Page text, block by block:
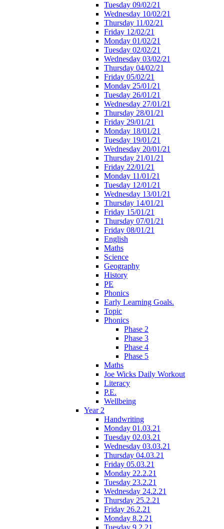
Tuesday 09/02/21
Wednesday 10/02/21
Thursday 11/02/21
Friday 12/02/21
Monday 01/02/21
Tuesday 02/02/21
Wednesday 03/02/21
Thursday 04/02/21
Friday 05/02/21
Monday 25/01/21
Tuesday 26/01/21
Wednesday 27/01/21
Thursday 28/01/21
Friday 29/01/21
Monday 18/01/21
Tuesday 19/01/21
Wednesday 20/01/21
Thursday 21/01/21
Friday 22/01/21
Monday 11/01/21
Tuesday 12/01/21
Wednesday 13/01/21
Thursday 14/01/21
Friday 15/01/21
Thursday 07/01/21
Friday 08/01/21
English
Maths
Science
Geography
History
PE
Phonics
Early Learning Goals.
Topic
Phonics
Phase 2
Phase 3
Phase 4
Phase 5
Maths
Joe Wicks Daily Workout
Literacy
P.E.
Wellbeing
Year 2
Handwriting
Monday 01.03.21
Tuesday 02.03.21
Wednesday 03.03.21
Thursday 04.03.21
Friday 05.03.21
Monday 22.2.21
Tuesday 23.2.21
Wednesday 24.2.21
Thursday 25.2.21
Friday 26.2.21
Monday 8.2.21